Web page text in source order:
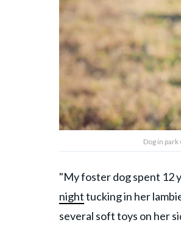
Dog in
"My foster dog spent 12
nighttucking in her
several soft toys on her